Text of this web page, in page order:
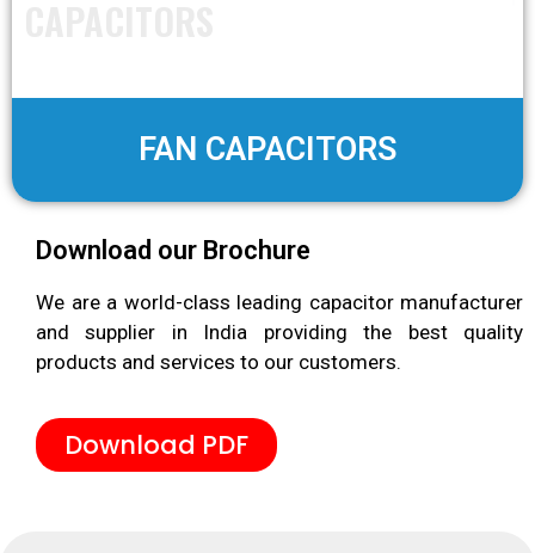
FAN CAPACITORS
Download our Brochure
We are a world-class leading capacitor manufacturer
and supplier in India providing the best quality
products and services to our customers.
Download PDF